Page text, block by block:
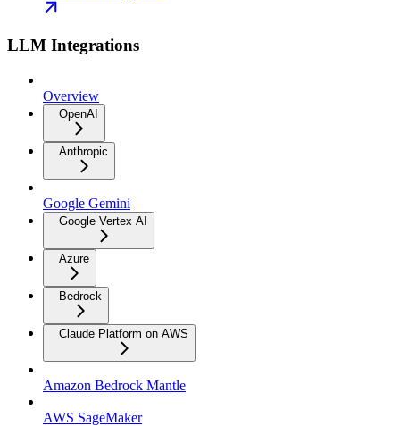
LLM Integrations
Overview
OpenAI
Anthropic
Google Gemini
Google Vertex AI
Azure
Bedrock
Claude Platform on AWS
Amazon Bedrock Mantle
AWS SageMaker